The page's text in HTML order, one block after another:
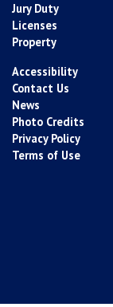
Jury Duty
Licenses
Property
Accessibility
Contact Us
News
Photo Credits
Privacy Policy
Terms of Use